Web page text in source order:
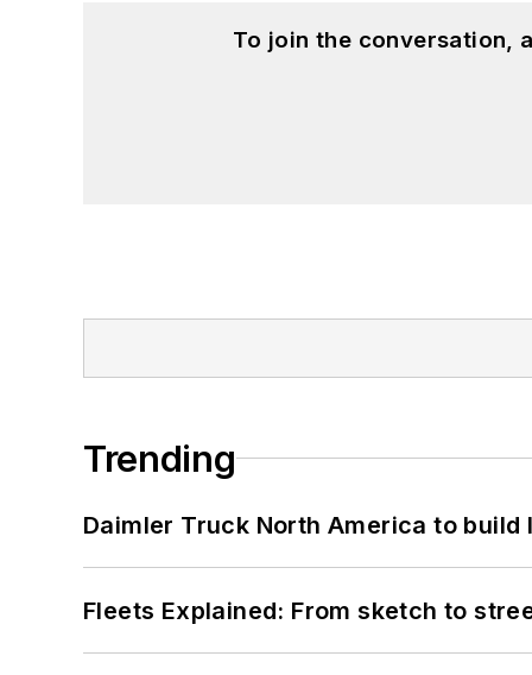
To join the conversation,
Trending
Daimler Truck North America to
Fleets Explained: From sketch to